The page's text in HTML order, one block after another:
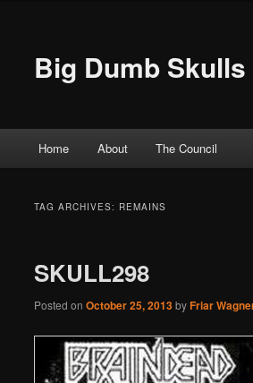
Big Dumb Skulls
Skip to primary content
Skip to secondary content
Home About The Council
TAG ARCHIVES: REMAINS
SKULL298
Posted on October 25, 2013byFriar